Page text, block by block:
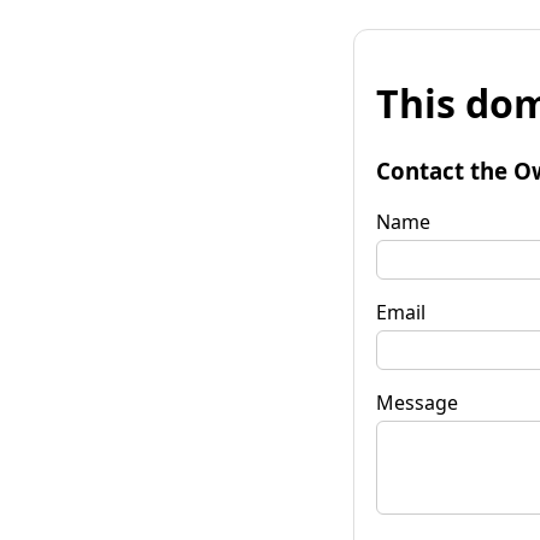
This
Contact the
Name
Email
Message